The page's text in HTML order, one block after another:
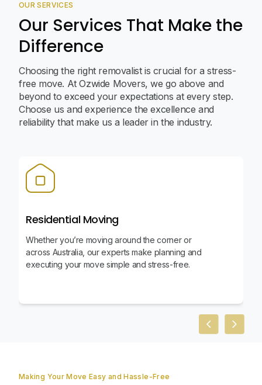
OUR SERVICES
Our Services That Make the
Difference
Choosing the right removalist is crucial for a stress-
free move. At Ozwide Movers, we go above and
beyond to exceed your expectations at every step.
Choose us and experience the excellence and
reliability that make us a leader in the industry.
Residential Moving
Whether you’re moving around the corner or
across Australia, our experts make planning and
executing your move simple and stress-free.
PreviousNext
Making Your Move Easy and Hassle-Free